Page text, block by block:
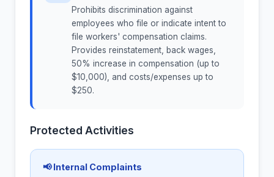
Prohibits discrimination against
employees who file or indicate intent to
file workers' compensation claims.
Provides reinstatement, back wages,
50% increase in compensation (up to
$10,000), and costs/expenses up to
$250.
Protected Activities
📢 Internal Complaints